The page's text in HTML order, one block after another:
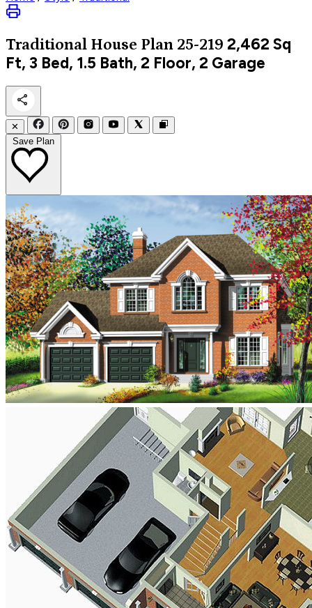
Traditional House Plan 25-219 2,462 Sq
Ft, 3 Bed, 1.5 Bath, 2 Floor, 2 Garage
✕
Save Plan